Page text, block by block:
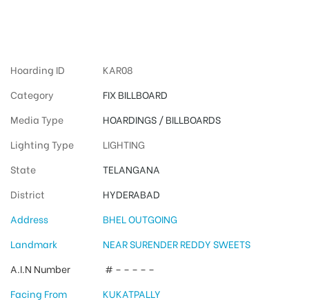
Hoarding ID
KAR08
Category
FIX BILLBOARD
Media Type
HOARDINGS / BILLBOARDS
Lighting Type
LIGHTING
State
TELANGANA
District
HYDERABAD
Address
BHEL OUTGOING
Landmark
NEAR SURENDER REDDY SWEETS
A.I.N Number
# – – – – –
Facing From
KUKATPALLY